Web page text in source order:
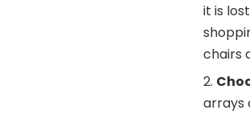
it is
chairs
arrays